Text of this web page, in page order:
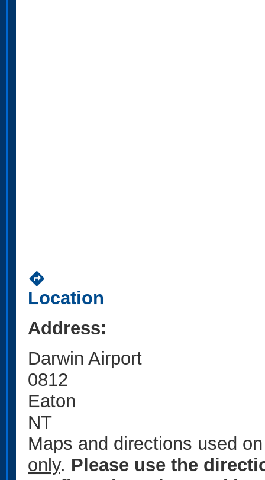
directions
Location
Address:
Darwin Airport
0812
Eaton
NT
Maps and directions used
only. Please use the